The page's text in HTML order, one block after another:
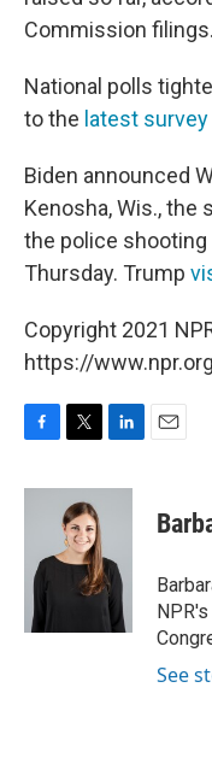
Commission filings.
National polls
to the latest
Biden announced
Kenosha, Wis.,
the police shooting
Thursday. Trump
Copyright 2021
https://
c
o
i
t
t
e
n
d
I
n
See